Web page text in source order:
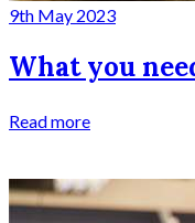
9th May 2023
What you
Read more